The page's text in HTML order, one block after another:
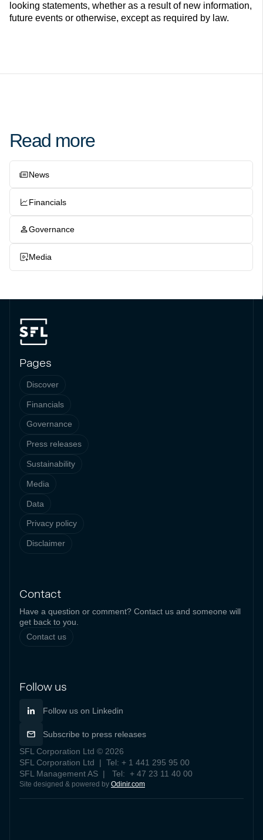
looking statements, whether as a result of new information,
future events or otherwise, except as required by law.
Read more
News
Financials
Governance
Media
Pages
Discover
Financials
Governance
Press releases
Sustainability
Media
Data
Privacy policy
Disclaimer
Contact
Have a question or comment? Contact us and someone will
get back to you.
Contact us
Follow us
Follow us on Linkedin
Subscribe to press releases
SFL Corporation Ltd © 2026
SFL Corporation Ltd | Tel: + 1 441 295 95 00
SFL Management AS | Tel: + 47 23 11 40 00
Site designed & powered by Odinir.com